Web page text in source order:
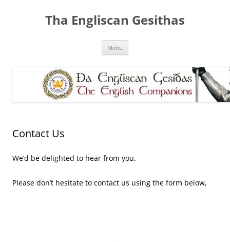
Tha Engliscan Gesithas
Menu
Contact Us
We’d be delighted to hear from you.
Please don’t hesitate to contact us using the form below,